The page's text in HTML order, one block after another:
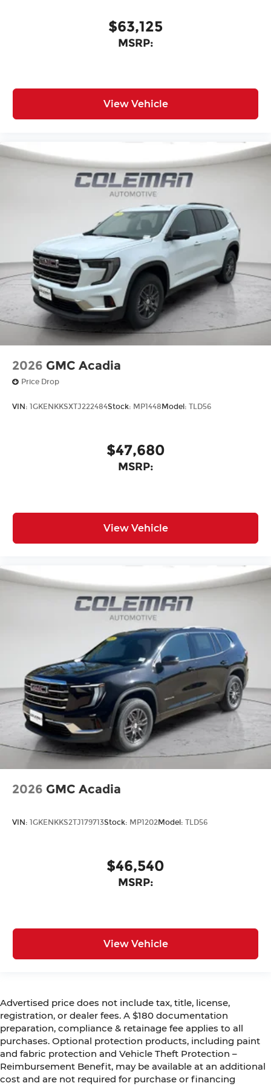
$63,125
MSRP:
View Vehicle
2026 GMC Acadia
Price Drop
VIN: 1GKENKKSXTJ222484Stock: MP1448Model: TLD56
$47,680
MSRP:
View Vehicle
2026 GMC Acadia
VIN: 1GKENKKS2TJ179713Stock: MP1202Model: TLD56
$46,540
MSRP:
View Vehicle
Advertised price does not include tax, title, license,
registration, or dealer fees. A $180 documentation
preparation, compliance & retainage fee applies to all
purchases. Optional protection products, including paint
and fabric protection and Vehicle Theft Protection –
Reimbursement Benefit, may be available at an additional
cost and are not required for purchase or financing